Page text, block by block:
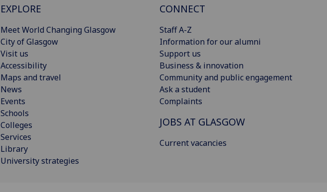
EXPLORE
Meet World Changing Glasgow
City of Glasgow
Visit us
Accessibility
Maps and travel
News
Events
Schools
Colleges
Services
Library
University strategies
CONNECT
Staff A-Z
Information for our alumni
Support us
Business & innovation
Community and public engagement
Ask a student
Complaints
JOBS AT GLASGOW
Current vacancies